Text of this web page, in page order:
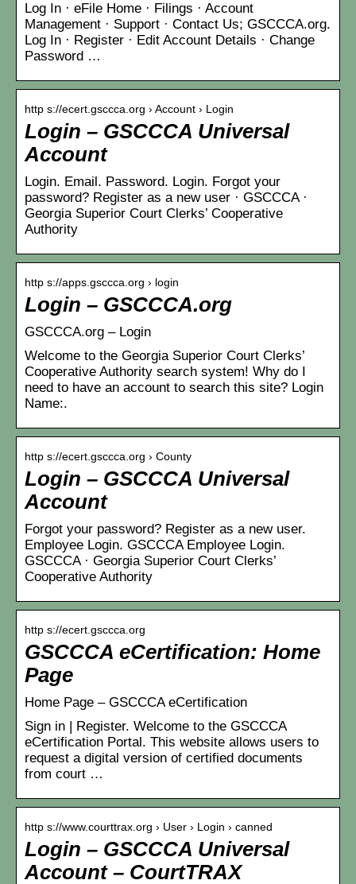
Log In · eFile Home · Filings · Account
Management · Support · Contact Us; GSCCCA.org.
Log In · Register · Edit Account Details · Change
Password …
http s://ecert.gsccca.org › Account › Login
Login – GSCCCA Universal
Account
Login. Email. Password. Login. Forgot your
password? Register as a new user · GSCCCA ·
Georgia Superior Court Clerks’ Cooperative
Authority
http s://apps.gsccca.org › login
Login – GSCCCA.org
GSCCCA.org – Login
Welcome to the Georgia Superior Court Clerks’
Cooperative Authority search system! Why do I
need to have an account to search this site? Login
Name:.
http s://ecert.gsccca.org › County
Login – GSCCCA Universal
Account
Forgot your password? Register as a new user.
Employee Login. GSCCCA Employee Login.
GSCCCA · Georgia Superior Court Clerks’
Cooperative Authority
http s://ecert.gsccca.org
GSCCCA eCertification: Home
Page
Home Page – GSCCCA eCertification
Sign in | Register. Welcome to the GSCCCA
eCertification Portal. This website allows users to
request a digital version of certified documents
from court …
http s://www.courttrax.org › User › Login › canned
Login – GSCCCA Universal
Account – CourtTRAX